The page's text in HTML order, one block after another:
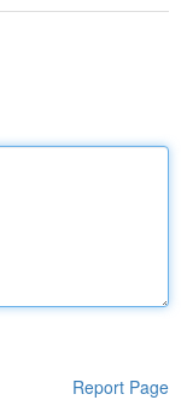
Report Page